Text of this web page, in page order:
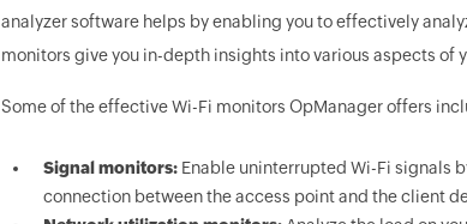
analyzer software helps by enabling you to effectively
monitors give you in-depth insights into various aspects of
Some of the effective Wi-Fi monitors OpManager offers
Signal monitors:Enable uninterrupted Wi-Fi signals
connection between the access point and the client